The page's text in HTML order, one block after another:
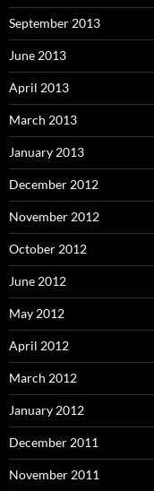
September 2013
June 2013
April 2013
March 2013
January 2013
December 2012
November 2012
October 2012
June 2012
May 2012
April 2012
March 2012
January 2012
December 2011
November 2011